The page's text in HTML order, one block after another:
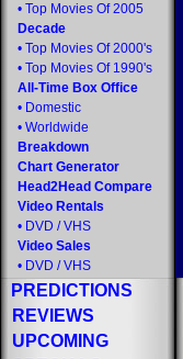
• Top Movies Of 2005
Decade
• Top Movies Of 2000's
• Top Movies Of 1990's
All-Time Box Office
• Domestic
• Worldwide
Breakdown
Chart Generator
Head2Head Compare
Video Rentals
• DVD / VHS
Video Sales
• DVD / VHS
PREDICTIONS
REVIEWS
UPCOMING